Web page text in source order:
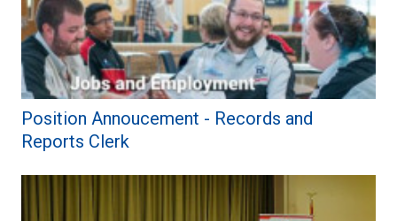
Position Annoucement - Records and
Reports Clerk